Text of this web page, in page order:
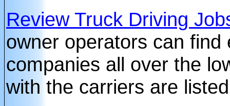
Review Truck Driving
owner operators can
companies all over the
with the carriers are